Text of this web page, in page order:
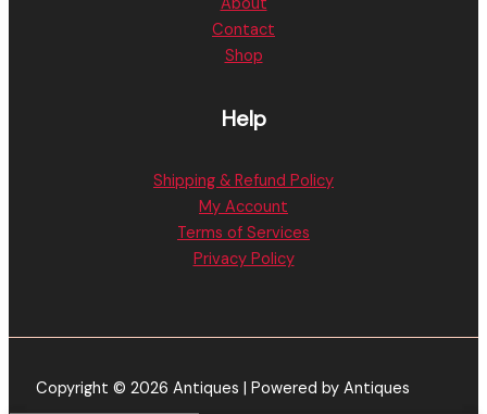
Contact
Shop
Help
Shipping & Refund Policy
My Account
Terms of Services
Privacy Policy
Copyright © 2026 Antiques | Powered by Antiques